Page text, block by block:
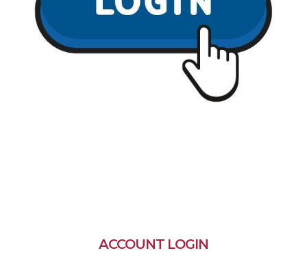
ACCOUNT LOGIN